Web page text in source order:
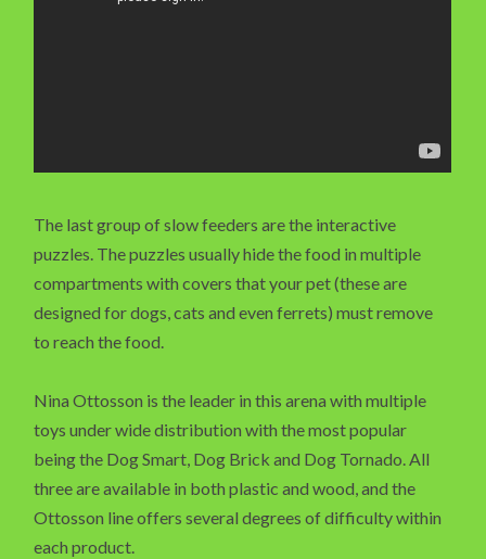
The last group of slow feeders are the interactive
puzzles. The puzzles usually hide the food in multiple
compartments with covers that your pet (these are
designed for dogs, cats and even ferrets) must remove
to reach the food.
Nina Ottosson is the leader in this arena with multiple
toys under wide distribution with the most popular
being the Dog Smart, Dog Brick and Dog Tornado. All
three are available in both plastic and wood, and the
Ottosson line offers several degrees of difficulty within
each product.